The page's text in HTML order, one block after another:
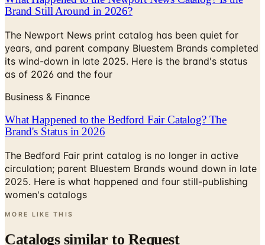
The Newport News print catalog has been quiet for
years, and parent company Bluestem Brands completed
its wind-down in late 2025. Here is the brand's status
as of 2026 and the four
Business & Finance
What Happened to the Bedford Fair Catalog? The
Brand's Status in 2026
The Bedford Fair print catalog is no longer in active
2025. Here is what happened and four still-publishing
women's catalogs
MORE LIKE THIS
Catalogs similar to